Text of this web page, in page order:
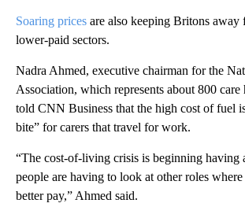
Soaring prices are also keeping Britons away
lower-paid sectors.
Nadra Ahmed, executive chairman for the
Association, which represents about 800 care
told CNN Business that the high cost of fuel
bite” for carers that travel for work.
“The cost-of-living crisis is beginning having
people are having to look at other roles
better pay,” Ahmed said.